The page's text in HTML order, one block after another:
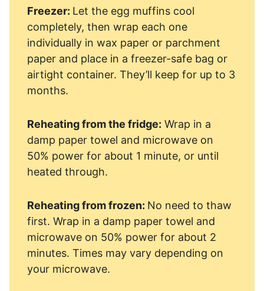
Freezer: Let the egg muffins cool
completely, then wrap each one
individually in wax paper or parchment
paper and place in a freezer-safe bag or
airtight container. They’ll keep for up to 3
months.
Reheating from the fridge: Wrap in a
damp paper towel and microwave on
50% power for about 1 minute, or until
heated through.
Reheating from frozen: No need to thaw
first. Wrap in a damp paper towel and
microwave on 50% power for about 2
minutes. Times may vary depending on
your microwave.